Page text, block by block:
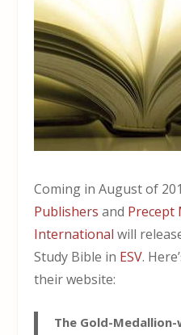
Coming in August of
Publishers and Precept
International will
Study Bible in ESV.
their website:
The Gold-